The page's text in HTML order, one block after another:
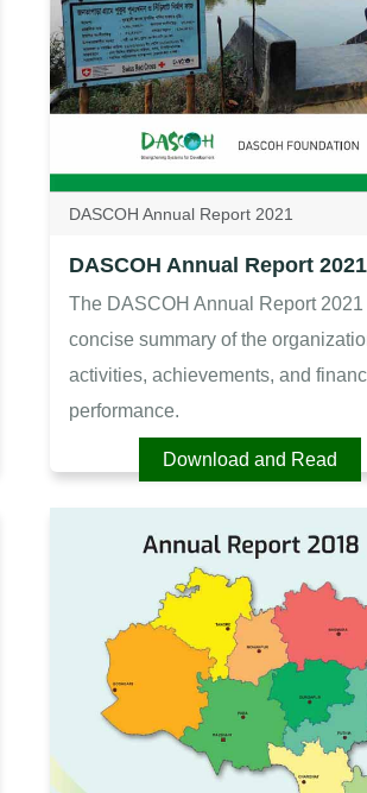
DASCOH Annual Report 2021
DASCOH Annual Report 2021
The DASCOH Annual Report 2021
concise summary of the
activities, achievements, and
performance.
Download and Read